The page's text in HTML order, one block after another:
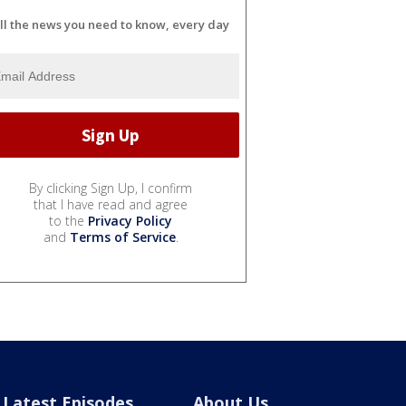
the news you need to know, every day
By clicking Sign Up, I confirm
that I have read and agree
to the Privacy Policy
and Terms of Service.